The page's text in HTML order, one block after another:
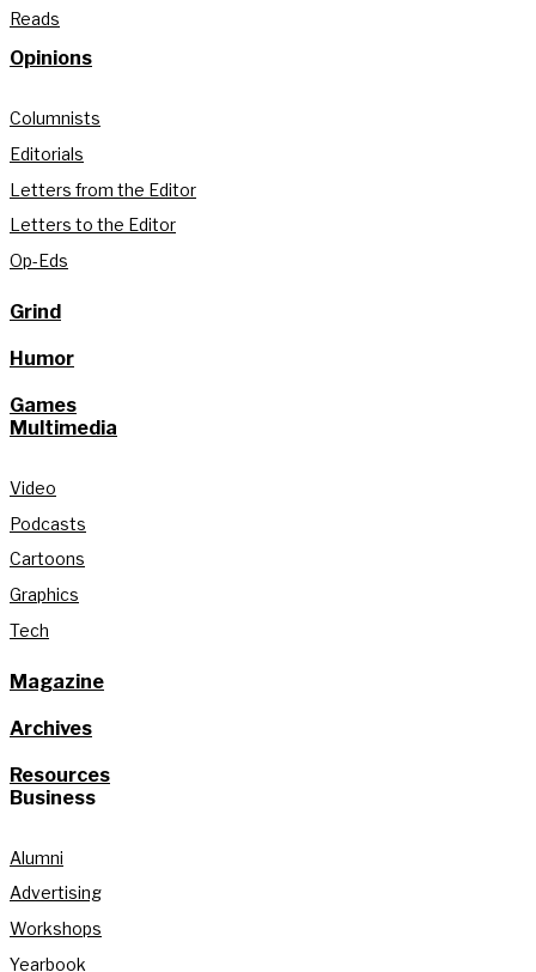
Reads
Opinions
Columnists
Editorials
Letters from the Editor
Letters to the Editor
Op-Eds
Grind
Humor
Games
Multimedia
Video
Podcasts
Cartoons
Graphics
Tech
Magazine
Archives
Resources
Business
Alumni
Advertising
Workshops
Yearbook